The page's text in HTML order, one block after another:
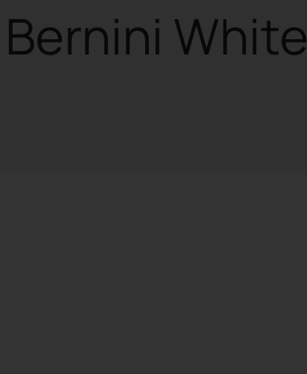
Bernini White